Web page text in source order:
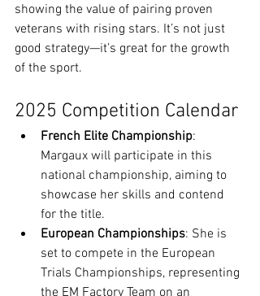
showing the value of pairing proven
veterans with rising stars. It’s not just
good strategy—it’s great for the growth
of the sport.
2025 Competition Calendar
French Elite Championship:
Margaux will participate in this
national championship, aiming to
showcase her skills and contend
for the title.
European Championships: She is
set to compete in the European
Trials Championships, representing
the EM Factory Team on an